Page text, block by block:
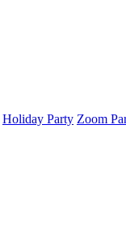
Holiday Party Zoom